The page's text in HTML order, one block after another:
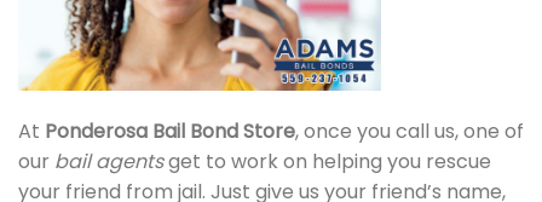
At Ponderosa Bail Bond Store, once you call us, one of
our bail agentsget to work on helping you rescue
your friend from jail. Just give us your friend’s name,